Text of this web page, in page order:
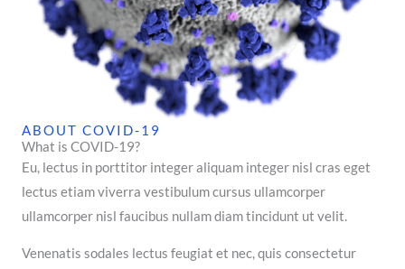
ABOUT COVID-19
What is COVID-19?
Eu, lectus in porttitor integer aliquam integer nisl cras eget
lectus etiam viverra vestibulum cursus ullamcorper
ullamcorper nisl faucibus nullam diam tincidunt ut velit.
Venenatis sodales lectus feugiat et nec, quis consectetur